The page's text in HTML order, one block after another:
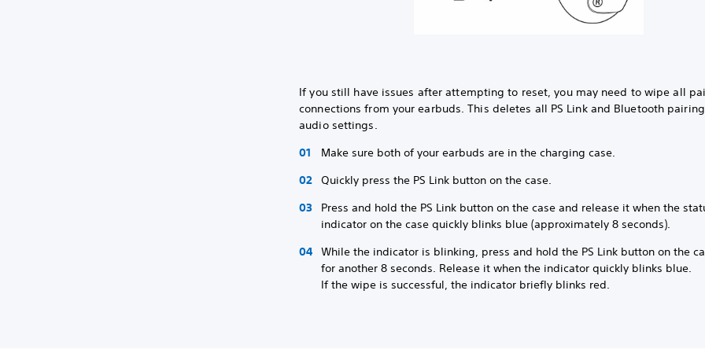
If you still have issues after attempting to reset, you may need to wipe all
connections from your earbuds. This deletes all PS Link and Bluetooth
audio settings.
Make sure both of your earbuds are in the charging case.
Quickly press the PS Link button on the case.
Press and hold the PS Link button on the case and release it when the
indicator on the case quickly blinks blue (approximately 8 seconds).
While the indicator is blinking, press and hold the PS Link button on the
for another 8 seconds. Release it when the indicator quickly blinks blue.
If the wipe is successful, the indicator briefly blinks red.